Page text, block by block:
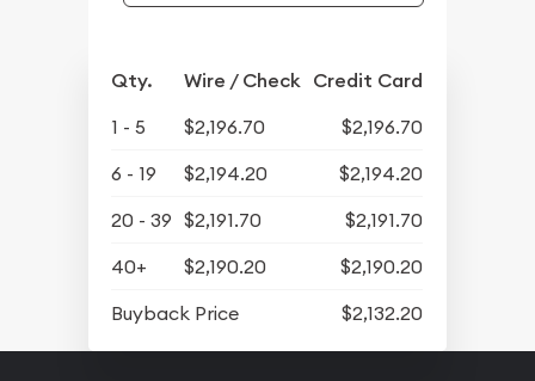
Qty. Wire / Check Credit Card
1 - 5 $2,196.70
$2,196.70
6 - 19
$2,194.20
$2,194.20
20 - 39 $2,191.70
$2,191.70
40+
$2,190.20
$2,190.20
Buyback Price
$2,132.20